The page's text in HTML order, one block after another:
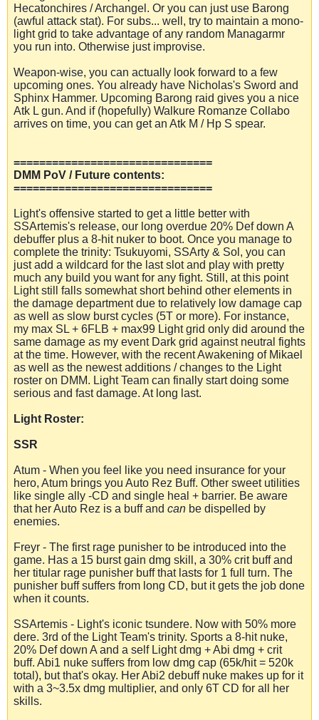
Hecatonchires / Archangel. Or you can just use Barong
(awful attack stat). For subs... well, try to maintain a mono-
light grid to take advantage of any random Managarmr
you run into. Otherwise just improvise.
Weapon-wise, you can actually look forward to a few
upcoming ones. You already have Nicholas's Sword and
Sphinx Hammer. Upcoming Barong raid gives you a nice
Atk L gun. And if (hopefully) Walkure Romanze Collabo
arrives on time, you can get an Atk M / Hp S spear.
===============================
DMM PoV / Future contents:
===============================
Light's offensive started to get a little better with
SSArtemis's release, our long overdue 20% Def down A
debuffer plus a 8-hit nuker to boot. Once you manage to
complete the trinity: Tsukuyomi, SSArty & Sol, you can
just add a wildcard for the last slot and play with pretty
much any build you want for any fight. Still, at this point
Light still falls somewhat short behind other elements in
the damage department due to relatively low damage cap
as well as slow burst cycles (5T or more). For instance,
my max SL + 6FLB + max99 Light grid only did around the
same damage as my event Dark grid against neutral fights
at the time. However, with the recent Awakening of Mikael
as well as the newest additions / changes to the Light
roster on DMM. Light Team can finally start doing some
serious and fast damage. At long last.
Light Roster:
SSR
Atum - When you feel like you need insurance for your
hero, Atum brings you Auto Rez Buff. Other sweet utilities
like single ally -CD and single heal + barrier. Be aware
that her Auto Rez is a buff and can be dispelled by
enemies.
Freyr - The first rage punisher to be introduced into the
game. Has a 15 burst gain dmg skill, a 30% crit buff and
her titular rage punisher buff that lasts for 1 full turn. The
punisher buff suffers from long CD, but it gets the job done
when it counts.
SSArtemis - Light's iconic tsundere. Now with 50% more
dere. 3rd of the Light Team's trinity. Sports a 8-hit nuke,
20% Def down A and a self Light dmg + Abi dmg + crit
buff. Abi1 nuke suffers from low dmg cap (65k/hit = 520k
total), but that's okay. Her Abi2 debuff nuke makes up for it
with a 3~3.5x dmg multiplier, and only 6T CD for all her
skills.